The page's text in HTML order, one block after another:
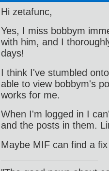
Hi zetafunc,
Yes, I miss bobbym
with him, and I
days!
I think I've stumbled
able to view bobbym's
works for me.
When I'm logged in I
and the posts in them.
Maybe MIF can find a